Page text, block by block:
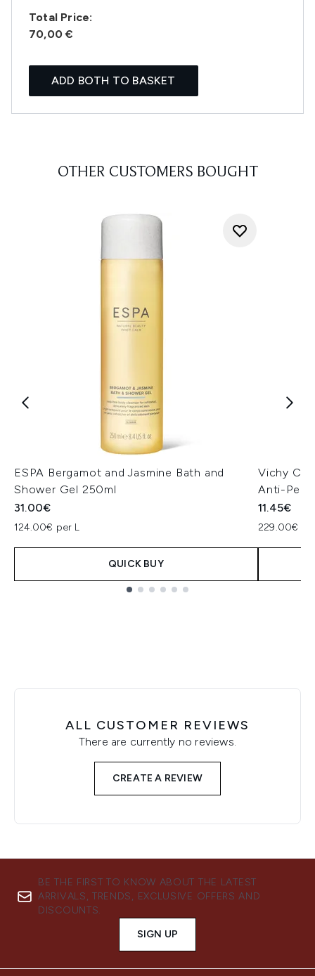
Total Price:
70,00 €
ADD BOTH TO BASKET
OTHER CUSTOMERS BOUGHT
ESPA Bergamot and Jasmine Bath and
Shower Gel 250ml
31.00€
124.00€ per L
QUICK BUY
Vichy
Anti-
11.45€
229.00€
ALL CUSTOMER REVIEWS
There are currently no reviews.
CREATE A REVIEW
BE THE FIRST TO KNOW ABOUT THE LATEST
ARRIVALS, TRENDS, EXCLUSIVE OFFERS AND
DISCOUNTS.
SIGN UP